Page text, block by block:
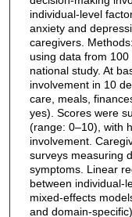
individual-level
anxiety and
caregivers.
using data from
national study. At
involvement in 10
care, meals,
yes). Scores were
(range: 0–10), with
involvement.
surveys measuring
symptoms. Linear
between individual-
mixed-effects
and domain-